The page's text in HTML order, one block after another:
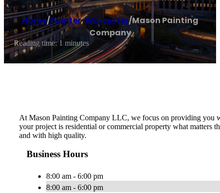
Home/Painter,Worcester/Mason Painting
Company
Reading time: 1 minutes
At Mason Painting Company LLC, we focus on providing you
your project is residential or commercial property what matters
and with high quality.
Business Hours
8:00 am - 6:00 pm
8:00 am - 6:00 pm